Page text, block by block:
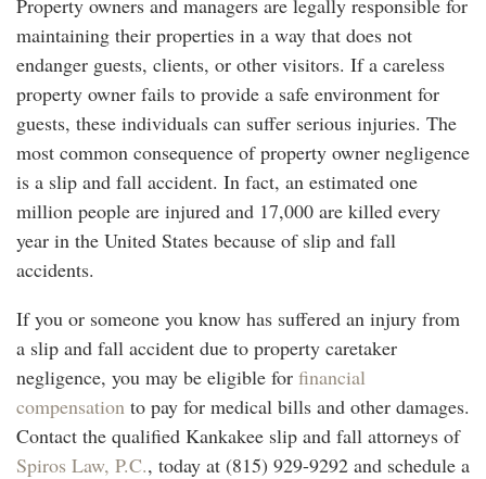
maintaining their properties in a way that does not
endanger guests, clients, or other visitors. If a careless
property owner fails to provide a safe environment for
guests, these individuals can suffer serious injuries. The
most common consequence of property owner negligence
is a slip and fall accident. In fact, an estimated one
million people are injured and 17,000 are killed every
year in the United States because of slip and fall
accidents.
If you or someone you know has suffered an injury from
a slip and fall accident due to property caretaker
negligence, you may be eligible for financial
compensation to pay for medical bills and other damages.
Contact the qualified Kankakee slip and fall attorneys of
Spiros Law, P.C., today at (815) 929-9292 and schedule a